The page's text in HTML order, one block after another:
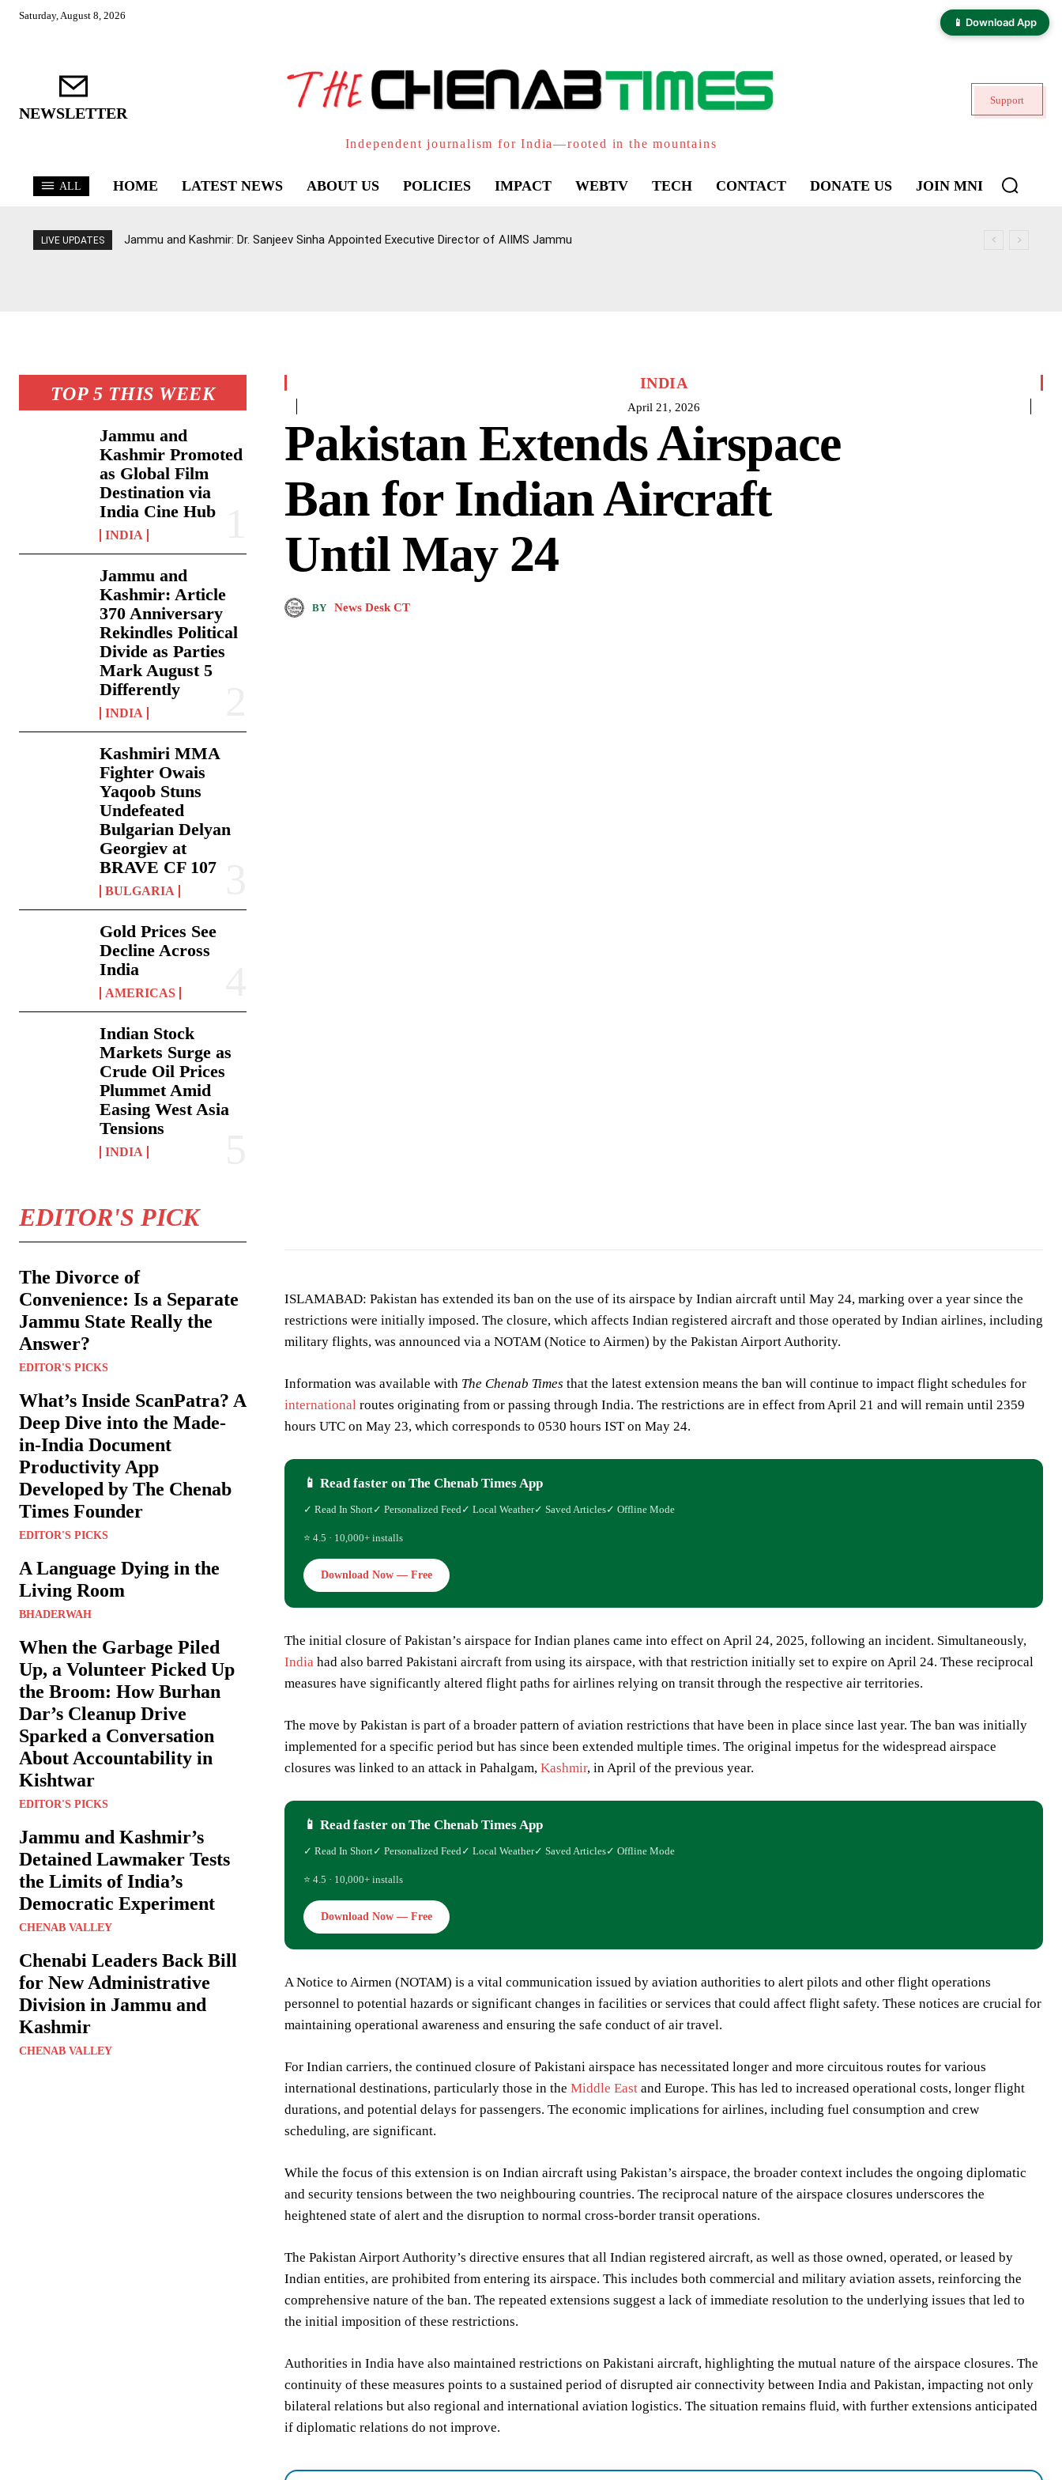
📱 Download App
Saturday, August 8, 2026
NEWSLETTER
Independent journalism for India—rooted in the mountains
Support
ALL HOME LATEST NEWS ABOUT US POLICIES IMPACT WEBTV TECH CONTACT DONATE US JOIN MNI
LIVE UPDATES Jammu and Kashmir: Dr. Sanjeev Sinha Appointed Executive Director of AIIMS Jammu
TOP 5 THIS WEEK
Jammu and
Kashmir Promoted
as Global Film
Destination via
India Cine Hub
INDIA
Jammu and
Kashmir: Article
370 Anniversary
Rekindles Political
Divide as Parties
Mark August 5
Differently
INDIA
Kashmiri MMA
Fighter Owais
Yaqoob Stuns
Undefeated
Bulgarian Delyan
Georgiev at
BRAVE CF 107
BULGARIA
Gold Prices See
Decline Across
India
AMERICAS
Indian Stock
Markets Surge as
Crude Oil Prices
Plummet Amid
Easing West Asia
Tensions
INDIA
EDITOR'S PICK
The Divorce of
Convenience: Is a Separate
Jammu State Really the
Answer?
EDITOR'S PICKS
What’s Inside ScanPatra? A
Deep Dive into the Made-
in-India Document
Productivity App
Developed by The Chenab
Times Founder
EDITOR'S PICKS
A Language Dying in the
Living Room
BHADERWAH
When the Garbage Piled
Up, a Volunteer Picked Up
the Broom: How Burhan
Dar’s Cleanup Drive
Sparked a Conversation
About Accountability in
Kishtwar
EDITOR'S PICKS
Jammu and Kashmir’s
Detained Lawmaker Tests
the Limits of India’s
Democratic Experiment
CHENAB VALLEY
Chenabi Leaders Back Bill
for New Administrative
Division in Jammu and
Kashmir
CHENAB VALLEY
INDIA
April 21, 2026
Pakistan Extends Airspace
Ban for Indian Aircraft
Until May 24
BY News Desk CT
ISLAMABAD: Pakistan has extended its ban on the use of its airspace by Indian aircraft until May 24, marking over a year since the
restrictions were initially imposed. The closure, which affects Indian registered aircraft and those operated by Indian airlines, including
military flights, was announced via a NOTAM (Notice to Airmen) by the Pakistan Airport Authority.
Information was available with The Chenab Times that the latest extension means the ban will continue to impact flight schedules for
international routes originating from or passing through India. The restrictions are in effect from April 21 and will remain until 2359
hours UTC on May 23, which corresponds to 0530 hours IST on May 24.
📱 Read faster on The Chenab Times App
✓ Read In Short✓ Personalized Feed✓ Local Weather✓ Saved Articles✓ Offline Mode
⭐ 4.5 · 10,000+ installs
Download Now — Free
The initial closure of Pakistan’s airspace for Indian planes came into effect on April 24, 2025, following an incident. Simultaneously,
India had also barred Pakistani aircraft from using its airspace, with that restriction initially set to expire on April 24. These reciprocal
measures have significantly altered flight paths for airlines relying on transit through the respective air territories.
The move by Pakistan is part of a broader pattern of aviation restrictions that have been in place since last year. The ban was initially
implemented for a specific period but has since been extended multiple times. The original impetus for the widespread airspace
closures was linked to an attack in Pahalgam, Kashmir, in April of the previous year.
📱 Read faster on The Chenab Times App
✓ Read In Short✓ Personalized Feed✓ Local Weather✓ Saved Articles✓ Offline Mode
⭐ 4.5 · 10,000+ installs
Download Now — Free
A Notice to Airmen (NOTAM) is a vital communication issued by aviation authorities to alert pilots and other flight operations
personnel to potential hazards or significant changes in facilities or services that could affect flight safety. These notices are crucial for
maintaining operational awareness and ensuring the safe conduct of air travel.
For Indian carriers, the continued closure of Pakistani airspace has necessitated longer and more circuitous routes for various
international destinations, particularly those in the Middle East and Europe. This has led to increased operational costs, longer flight
durations, and potential delays for passengers. The economic implications for airlines, including fuel consumption and crew
scheduling, are significant.
While the focus of this extension is on Indian aircraft using Pakistan’s airspace, the broader context includes the ongoing diplomatic
and security tensions between the two neighbouring countries. The reciprocal nature of the airspace closures underscores the
heightened state of alert and the disruption to normal cross-border transit operations.
The Pakistan Airport Authority’s directive ensures that all Indian registered aircraft, as well as those owned, operated, or leased by
Indian entities, are prohibited from entering its airspace. This includes both commercial and military aviation assets, reinforcing the
comprehensive nature of the ban. The repeated extensions suggest a lack of immediate resolution to the underlying issues that led to
the initial imposition of these restrictions.
Authorities in India have also maintained restrictions on Pakistani aircraft, highlighting the mutual nature of the airspace closures. The
continuity of these measures points to a sustained period of disrupted air connectivity between India and Pakistan, impacting not only
bilateral relations but also regional and international aviation logistics. The situation remains fluid, with further extensions anticipated
if diplomatic relations do not improve.